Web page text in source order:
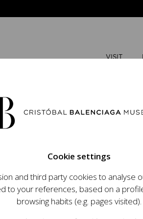
VISIT
the profile
in the
1
Cookie settings
and third party cookies to analyse
to your references, based on a
browsing habits (e.g. pages visited).